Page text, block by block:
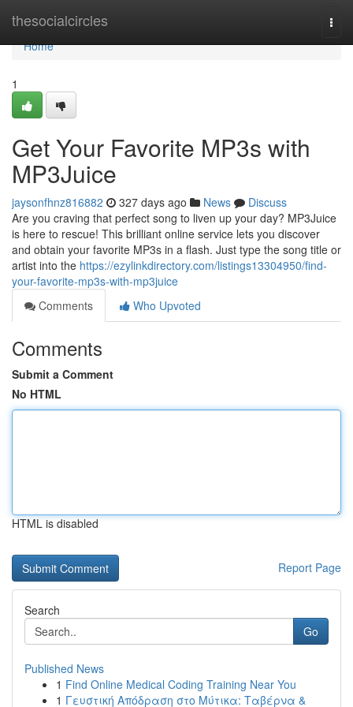
thesocialcircles
Home
Home
1
Get Your Favorite MP3s with
MP3Juice
jaysonfhnz816882 327 days ago News
Discuss
Are you craving that perfect song to liven up your day? MP3Juice
is here to rescue! This brilliant online service lets you discover
and obtain your favorite MP3s in a flash. Just type the song title or
artist into the https://ezylinkdirectory.com/listings13304950/find-
your-favorite-mp3s-with-mp3juice
Comments
Who Upvoted
Comments
Submit a Comment
No HTML
HTML is disabled
Report Page
Search
Go
Published News
1 Find Online Medical Coding Training Near You
1 Γευστική Απόδραση στο Μύτικα: Ταβέρνα &